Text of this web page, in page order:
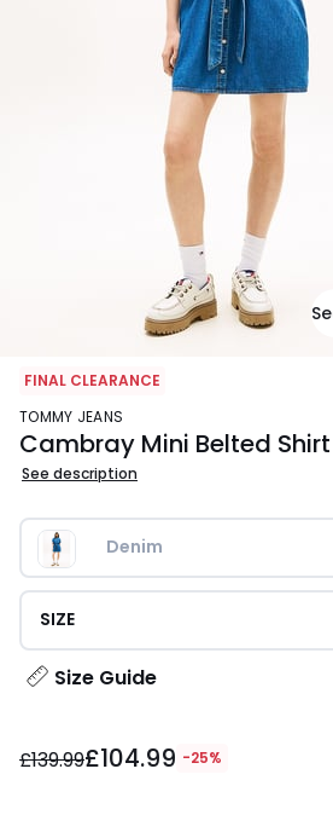
FINAL CLEARANCE
TOMMY JEANS
Cambray Mini Belted
See description
Denim
SIZE
Size Guide
instead
£139.99£104.99 -25%